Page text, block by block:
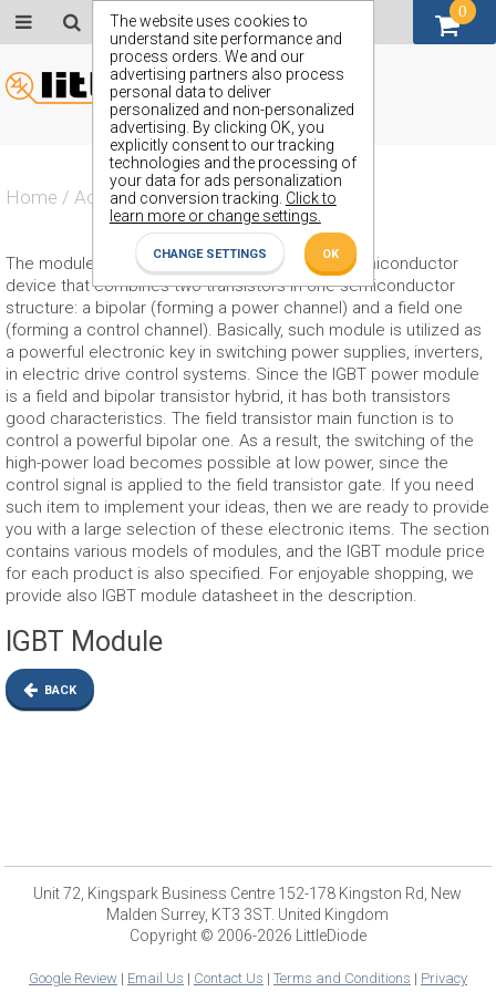
The website uses cookies to
understand site performance and
process orders. We and our
advertising partners also process
personal data to deliver
personalized and non-personalized
advertising. By clicking OK, you
explicitly consent to our tracking
technologies and the processing of
your data for ads personalization
and conversion tracking. Click to
learn more or change settings.
CHANGE SETTINGS OK
Home / Actives / IGBT Module
The module IGBT is a three-electrode power semiconductor
device that combines two transistors in one semiconductor
structure: a bipolar (forming a power channel) and a field one
(forming a control channel). Basically, such module is utilized as
a powerful electronic key in switching power supplies, inverters,
in electric drive control systems. Since the IGBT power module
is a field and bipolar transistor hybrid, it has both transistors
good characteristics. The field transistor main function is to
control a powerful bipolar one. As a result, the switching of the
high-power load becomes possible at low power, since the
control signal is applied to the field transistor gate. If you need
such item to implement your ideas, then we are ready to provide
you with a large selection of these electronic items. The section
contains various models of modules, and the IGBT module price
for each product is also specified. For enjoyable shopping, we
provide also IGBT module datasheet in the description.
IGBT Module
BACK
0
GBP (£)
Unit 72, Kingspark Business Centre 152-178 Kingston Rd, New
Malden Surrey, KT3 3ST. United Kingdom
Copyright © 2006-2026 LittleDiode
Google Review| Email Us | Contact Us | Terms and Conditions | Privacy